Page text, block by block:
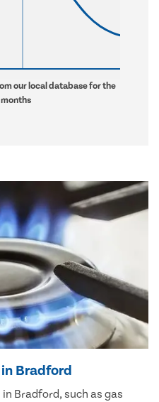
our local database for the
Bradford
Bradford, such as gas